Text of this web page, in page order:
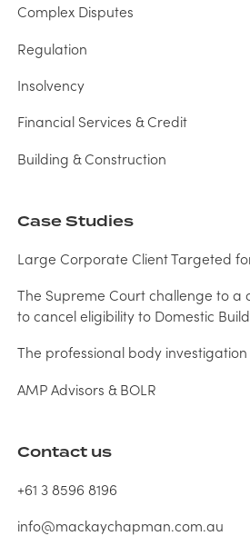
Complex Disputes
Regulation
Insolvency
Financial Services & Credit
Building & Construction
Case Studies
Large Corporate Client Targeted
The Supreme Court challenge to a
to cancel eligibility to Domestic
The professional body investigation
AMP Advisors & BOLR
Contact us
+61 3 8596 8196
info@mackaychapman.com.au